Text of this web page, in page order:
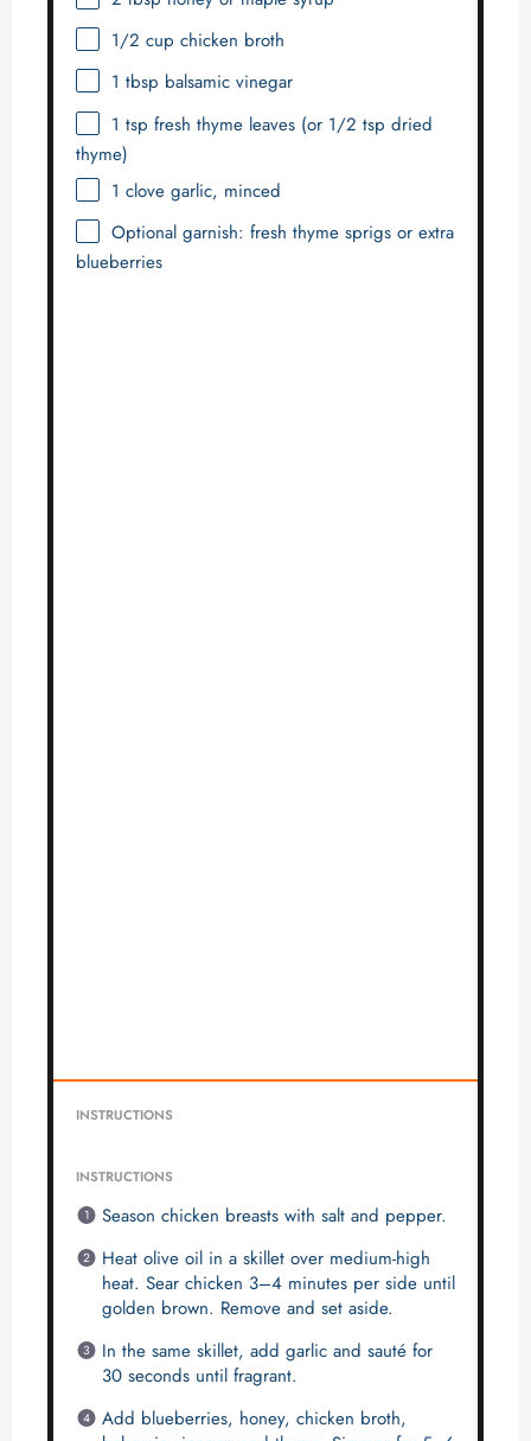
1/2 cup chicken broth
1 tbsp balsamic vinegar
1 tsp fresh thyme leaves (or 1/2 tsp dried
thyme)
1 clove garlic, minced
Optional garnish: fresh thyme sprigs or extra
blueberries
INSTRUCTIONS
INSTRUCTIONS
Season chicken breasts with salt and pepper.
Heat olive oil in a skillet over medium-high
heat. Sear chicken 3–4 minutes per side until
golden brown. Remove and set aside.
In the same skillet, add garlic and sauté for
30 seconds until fragrant.
Add blueberries, honey, chicken broth,